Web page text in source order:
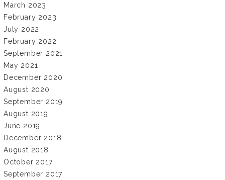
March 2023
February 2023
July 2022
February 2022
September 2021
May 2021
December 2020
August 2020
September 2019
August 2019
June 2019
December 2018
August 2018
October 2017
September 2017